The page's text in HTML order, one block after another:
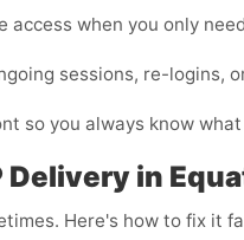
when you only
sessions, re-logins,
so you always know what
Delivery in
Here's how to fix it